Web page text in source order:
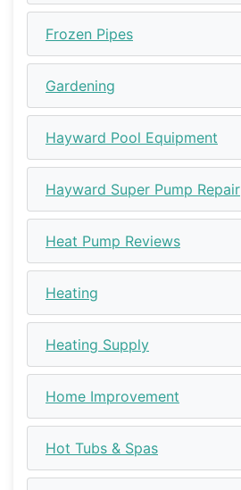
Frozen Pipes
Gardening
Hayward Pool Equipment
Hayward Super Pump Repair
Heat Pump Reviews
Heating
Heating Supply
Home Improvement
Hot Tubs & Spas